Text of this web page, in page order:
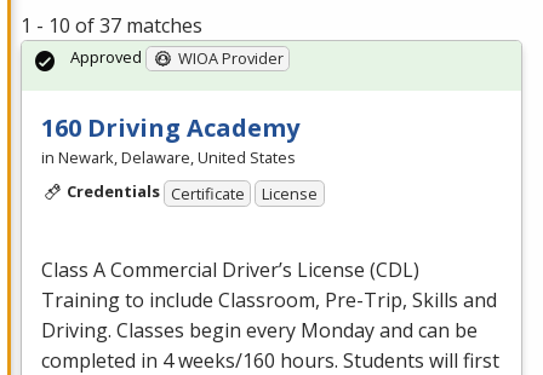
1 - 10 of 37 matches
160 Driving Academy
in Newark, Delaware, United States
Credentials Certificate License
Class A Commercial Driver’s License (CDL)
Training to include Classroom, Pre-Trip, Skills and
Driving. Classes begin every Monday and can be
completed in 4 weeks/160 hours. Students will first
Approved WIOA Provider